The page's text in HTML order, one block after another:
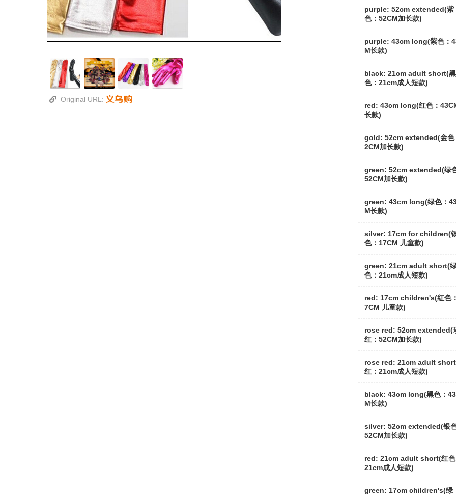
Original URL:
purple: 52cm extended(紫
色：52CM加长款)
purple: 43cm long(紫色：
M长款)
black: 21cm adult short(黑
色：21cm成人短款)
red: 43cm long(红色：
长款)
gold: 52cm extended(金色
2CM加长款)
green: 52cm extended(绿
52CM加长款)
green: 43cm long(绿色：
M长款)
silver: 17cm for children(
色：17CM 儿童款)
green: 21cm adult short(
色：21cm成人短款)
red: 17cm children's(红色
7CM 儿童款)
rose red: 52cm extended(
红：52CM加长款)
rose red: 21cm adult
红：21cm成人短款)
black: 43cm long(黑色：
M长款)
silver: 52cm extended(银
52CM加长款)
red: 21cm adult short(红
21cm成人短款)
green: 17cm children's(绿